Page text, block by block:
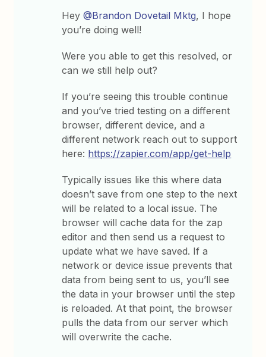
Hey@Brandon Dovetail Mktg, I hope
you’re doing well!
Were you able to get this resolved, or
can we still help out?
If you’re seeing this trouble continue
and you’ve tried testing on a different
browser, different device, and a
different network reach out to support
here: https://zapier.com/app/get-help
Typically issues like this where data
doesn’t save from one step to the next
will be related to a local issue. The
browser will cache data for the zap
editor and then send us a request to
update what we have saved. If a
network or device issue prevents that
data from being sent to us, you’ll see
the data in your browser until the step
is reloaded. At that point, the browser
pulls the data from our server which
will overwrite the cache.